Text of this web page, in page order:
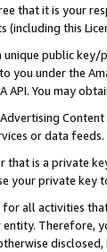
that it is your
(including this
unique public key/
you under the
API. You may
or data feeds.
that is a private
your private key
for all activities
Therefore,